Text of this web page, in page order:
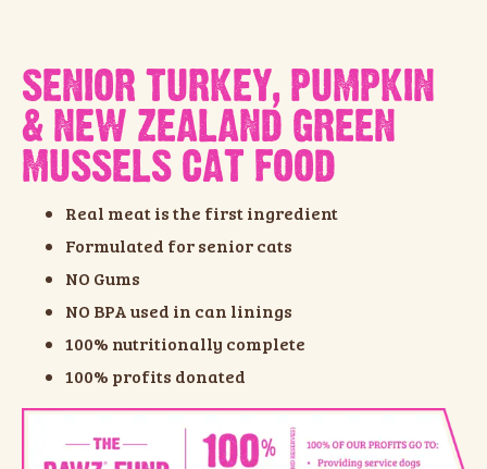
SENIOR TURKEY, PUMPKIN
& NEW ZEALAND GREEN
MUSSELS CAT FOOD
Real meat is the first ingredient
Formulated for senior cats
NO Gums
NO BPA used in can linings
100% nutritionally complete
100% profits donated